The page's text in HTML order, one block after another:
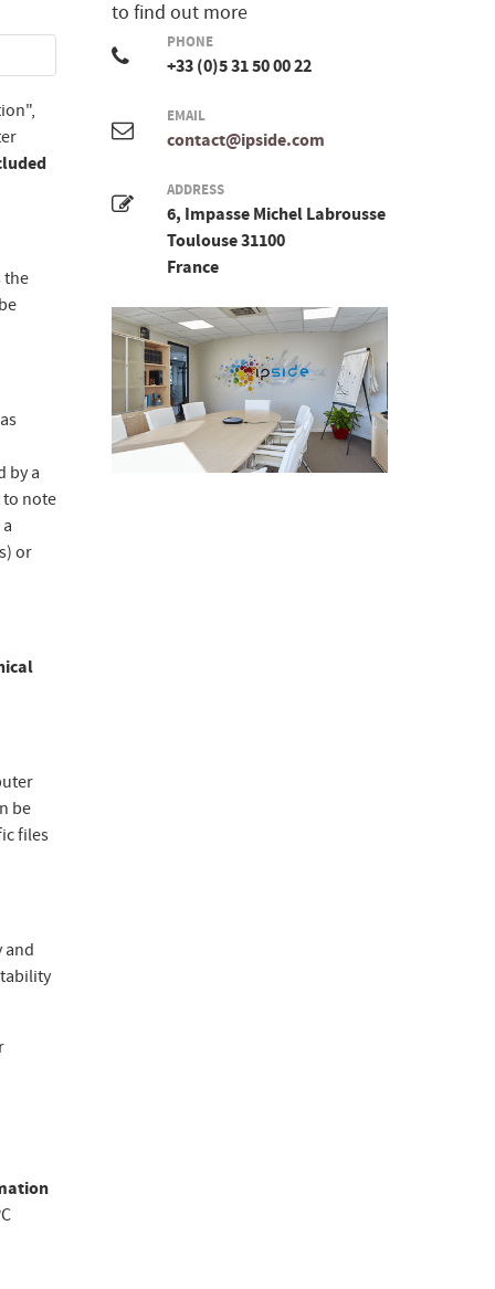
the
by a
to note
or
be
files
and
to find out more
PHONE
+33 (0)5 31 50 00 22
EMAIL
contact@ipside.com
ADDRESS
6, Impasse Michel Labrousse
Toulouse 31100
France